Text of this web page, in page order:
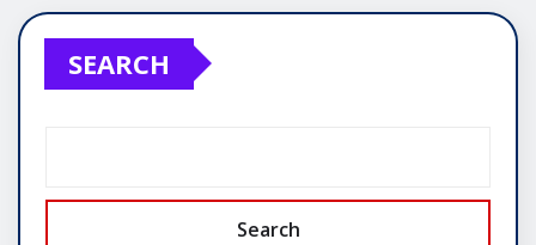
SEARCH
Search